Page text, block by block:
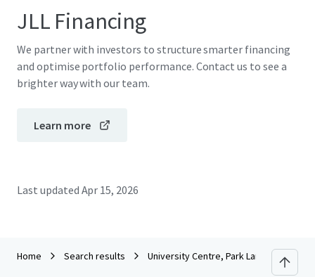
JLL Financing
We partner with investors to structure smarter financing
and optimise portfolio performance. Contact us to see a
brighter way with our team.
Learn more
Last updated Apr 15, 2026
Home Search results University Centre, Park Lane, Leeds